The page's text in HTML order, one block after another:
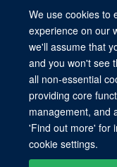
We use cookies to
experience on our
we'll assume that
and you won't see
all non-essential
providing core
management, and
'Find out more' for
cookie settings.
Copyright Statement